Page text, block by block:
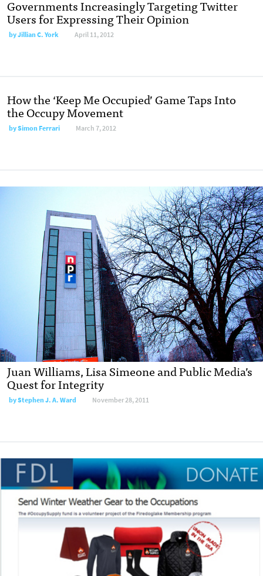
Governments Increasingly Targeting Twitter
Users for Expressing Their Opinion
byJillian C. York April 11, 2012
How the ‘Keep Me Occupied’ Game Taps Into
the Occupy Movement
bySimon Ferrari March 7, 2012
Juan Williams, Lisa Simeone and Public Media’s
Quest for Integrity
byStephen J. A. Ward November 28, 2011